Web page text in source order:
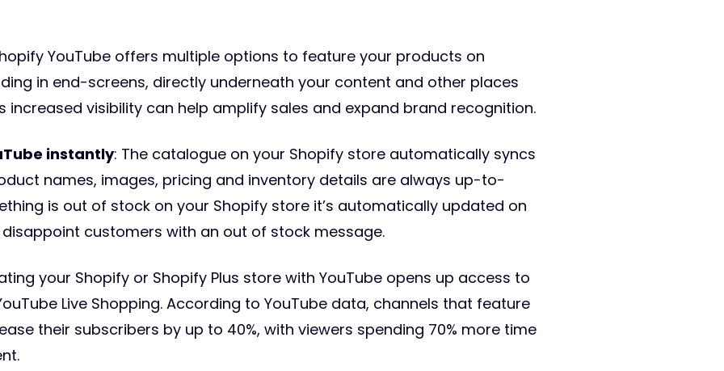
YouTube offers multiple options to feature your products on
in end-screens, directly underneath your content and other places
increased visibility can help amplify sales and expand brand recognition.
instantly: The catalogue on your Shopify store automatically syncs
names, images, pricing and inventory details are always up-to-
is out of stock on your Shopify store it’s automatically updated on
disappoint customers with an out of stock message.
your Shopify or Shopify Plus store with YouTube opens up access to
Live Shopping. According to YouTube data, channels that feature
their subscribers by up to 40%, with viewers spending 70% more time